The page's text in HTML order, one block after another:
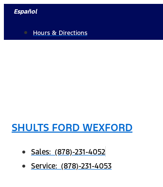
Skip
content
Español
Hours & Directions
SHULTS FORD WEXFORD
Sales: (878)-231-4052
Service: (878)-231-4053